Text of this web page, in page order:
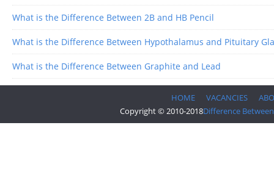
What is the Difference Between 2B and HB Pencil
What is the Difference Between Hypothalamus and Pituitary
What is the Difference Between Graphite and Lead
HOME VACANCIES
Copyright © 2010-2018Difference Between